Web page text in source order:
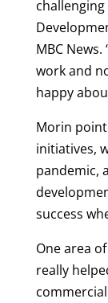
challenging
MBC
work and
happy
Morin
initiatives,
pandemic,
success
One area
really